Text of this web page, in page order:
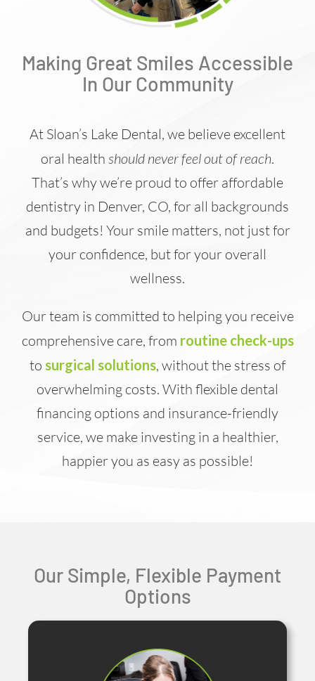
Making Great Smiles Accessible
In Our Community
At Sloan’s Lake Dental, we believe excellent
oral health should never feel out of reach.
That’s why we’re proud to offer affordable
dentistry in Denver, CO, for all backgrounds
and budgets! Your smile matters, not just for
your confidence, but for your overall
wellness.
Our team is committed to helping you receive
comprehensive care, from routine check-ups
to surgical solutions, without the stress of
overwhelming costs. With flexible dental
financing options and insurance-friendly
service, we make investing in a healthier,
happier you as easy as possible!
Our Simple, Flexible Payment
Options